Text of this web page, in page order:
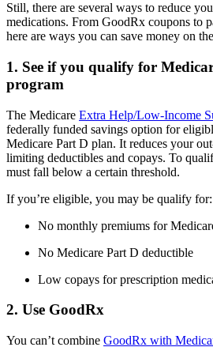
Still, there are several ways to reduce
medications. From GoodRx coupons to
here are ways you can save money on
1. See if you qualify for
program
The Medicare Extra Help/Low-Income
federally funded savings option for
Medicare Part D plan. It reduces your
limiting deductibles and copays. To
must fall below a certain threshold.
If you’re eligible, you may be qualify for:
No monthly premiums for
No Medicare Part D deductible
Low copays for prescription
2. Use GoodRx
You can’t combine GoodRx with